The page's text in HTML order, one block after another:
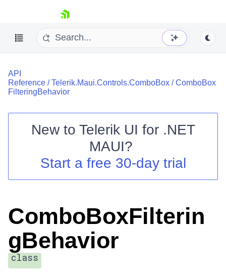
skip navigation
Shopping cart
Contact Us
API
Reference /Telerik.Maui.Controls.ComboBox /ComboBox
FilteringBehavior
New to Telerik UI for .NET
MAUI?
Start a free 30-day trial
ComboBoxFilterin
gBehavior
class